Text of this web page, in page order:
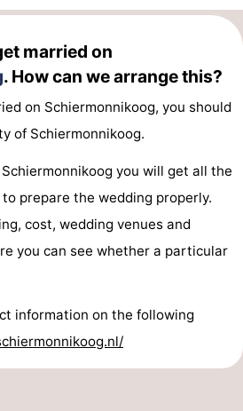
married on
. How can we arrange this?
on Schiermonnikoog, you should
of Schiermonnikoog.
you will get all the
prepare the wedding properly.
cost, wedding venues and
you can see whether a particular
information on the following